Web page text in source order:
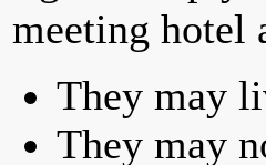
meeting hotel
They may
They may